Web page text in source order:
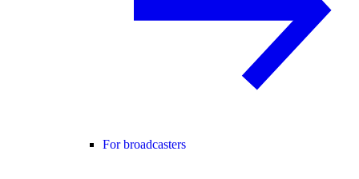
For broadcasters